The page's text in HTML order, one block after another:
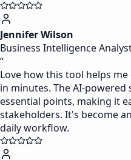
Jennifer Wilson
Business Intelligence
“
Love how this tool helps
in minutes. The AI-
essential points, making it
stakeholders. It's become
daily workflow.